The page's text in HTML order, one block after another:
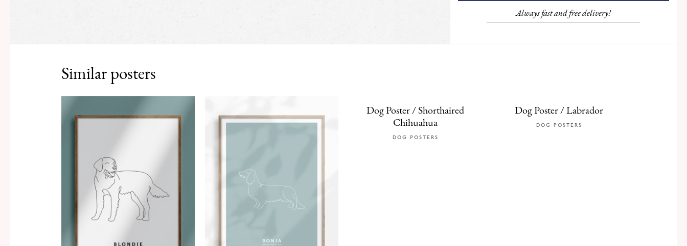
Always fast and free delivery!
Similar posters
Dog Poster / Shorthaired
Chihuahua
DOG POSTERS
Dog Poster / Labrador
DOG POSTERS